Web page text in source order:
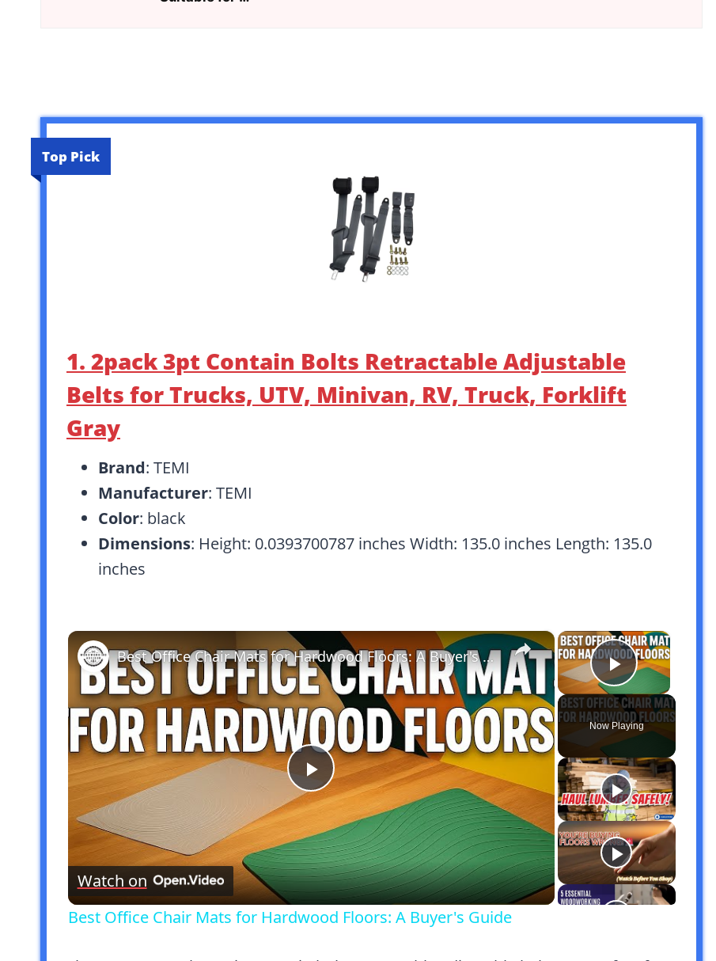
Top Pick
1. 2pack 3pt Contain Bolts Retractable Adjustable
Belts for Trucks, UTV, Minivan, RV, Truck, Forklift
Gray
Brand: TEMI
Manufacturer: TEMI
Color: black
Dimensions: Height: 0.0393700787 inches Width: 135.0 inches Length: 135.0
inches
×
Play Video
Now Playing
×
Play
Video
Best Office Chair Mats for Hardwood Floors: A Buyer's Guide
Watch on
Best Office Chair Mats for Hardwood Floors: A Buyer's Guide